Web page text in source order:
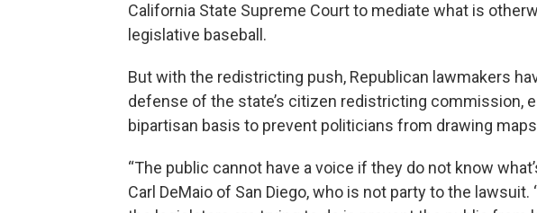
California State Supreme Court to mediate what is
legislative baseball.
But with the redistricting push, Republican lawmakers
defense of the state’s citizen redistricting commission,
bipartisan basis to prevent politicians from drawing
“The public cannot have a voice if they do not know
Carl DeMaio of San Diego, who is not party to the lawsuit.